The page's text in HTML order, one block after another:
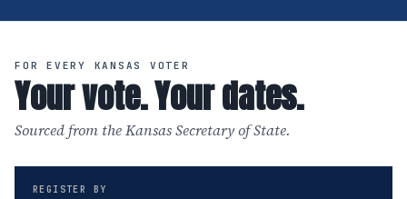
FOR EVERY KANSAS VOTER
Your vote. Your dates.
Sourced from the Kansas Secretary of State.
REGISTER BY